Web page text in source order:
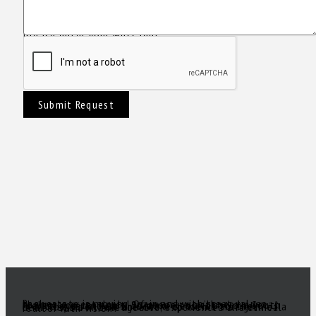
Please enter your Message!
Submit Request
Real estate is moving again and with great values there are great deals! Of course, you’ll need a great realtor you can trust. Someone to act as your South Florida eyes and ears, to make sense of all the inventory out there and come up with a true gem of a deal! Need a knowledgeable, experienced and ethical realtor with vision?